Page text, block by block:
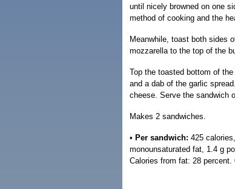
until nicely browned on one
method of cooking and the
Meanwhile, toast both sides
mozzarella to the top of the
Top the toasted bottom of
and a dab of the garlic
cheese. Serve the sandwich
Makes 2 sandwiches.
• Per sandwich: 425
monounsaturated fat, 1.4 g
Calories from fat: 28